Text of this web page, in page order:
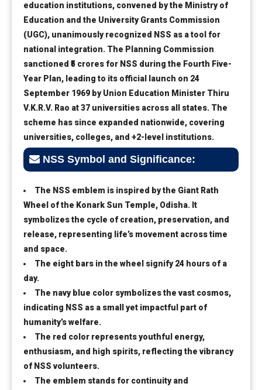
education institutions, convened by the Ministry of
Education and the University Grants Commission
(UGC), unanimously recognized NSS as a tool for
national integration. The Planning Commission
sanctioned ₹5 crores for NSS during the Fourth Five-
Year Plan, leading to its official launch on 24
September 1969 by Union Education Minister Thiru
V.K.R.V. Rao at 37 universities across all states. The
scheme has since expanded nationwide, covering
universities, colleges, and +2-level institutions.
NSS Symbol and Significance:
The NSS emblem is inspired by the Giant Rath
Wheel of the Konark Sun Temple, Odisha. It
symbolizes the cycle of creation, preservation, and
release, representing life’s movement across time
and space.
The eight bars in the wheel signify 24 hours of a
day.
The navy blue color symbolizes the vast cosmos,
indicating NSS as a small yet impactful part of
humanity’s welfare.
The red color represents youthful energy,
enthusiasm, and high spirits, reflecting the vibrancy
of NSS volunteers.
The emblem stands for continuity and